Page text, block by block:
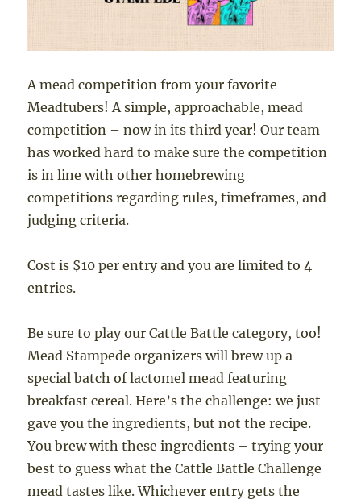
A mead competition from your favorite
Meadtubers! A simple, approachable, mead
competition – now in its third year! Our team
has worked hard to make sure the competition
is in line with other homebrewing
competitions regarding rules, timeframes, and
judging criteria.
Cost is $10 per entry and you are limited to 4
entries.
Be sure to play our Cattle Battle category, too!
Mead Stampede organizers will brew up a
special batch of lactomel mead featuring
breakfast cereal. Here’s the challenge: we just
gave you the ingredients, but not the recipe.
You brew with these ingredients – trying your
best to guess what the Cattle Battle Challenge
mead tastes like. Whichever entry gets the